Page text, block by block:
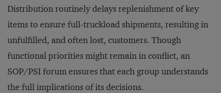
Distribution routinely delays replenishment of key
items to ensure full-truckload shipments, resulting in
unfulfilled, and often lost, customers. Though
functional priorities might remain in conflict, an
SOP/PSI forum ensures that each group understands
the full implications of its decisions.